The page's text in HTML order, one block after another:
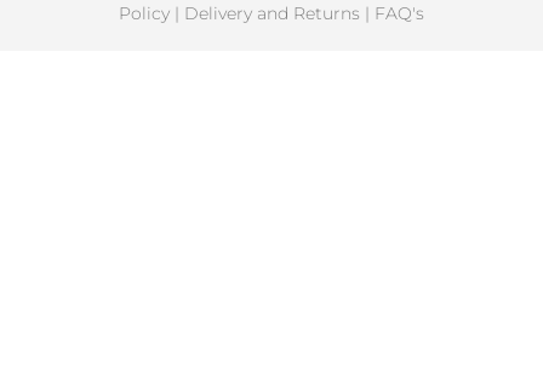
Policy | Delivery and Returns | FAQ's